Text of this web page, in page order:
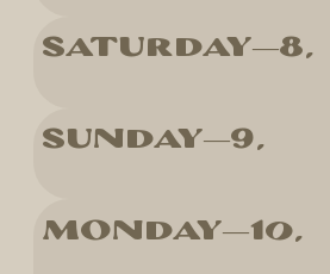
8
Saturday
9
Sunday
10
Monday